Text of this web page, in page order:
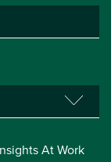
At Work